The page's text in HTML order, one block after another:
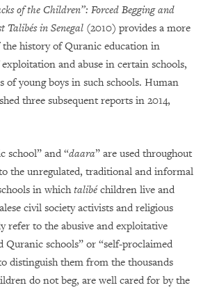
of the Children”: Forced Begging and
Talibés in Senegal (2010) provides a more
the history of Quranic education in
and abuse in certain schools,
of young boys in such schools. Human
three subsequent reports in 2014,
school” and “daara” are used throughout
the unregulated, traditional and informal
in whichtalibéchildren live and
civil society activists and religious
refer to the abusive and exploitative
Quranic schools” or “self-proclaimed
distinguish them from the thousands
do not beg, are well cared for by the